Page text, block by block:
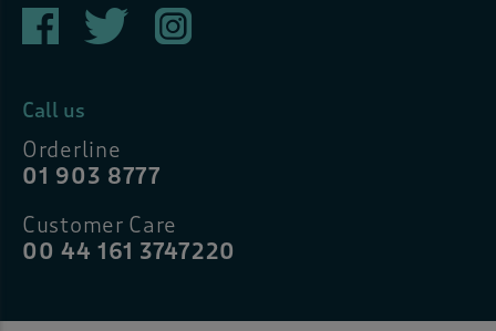
Call us
Orderline
01 903 8777
Customer Care
00 44 161 3747220